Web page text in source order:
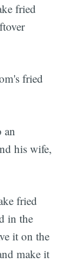
fried
fried
an
his wife,
fried
in the
it on the
make it